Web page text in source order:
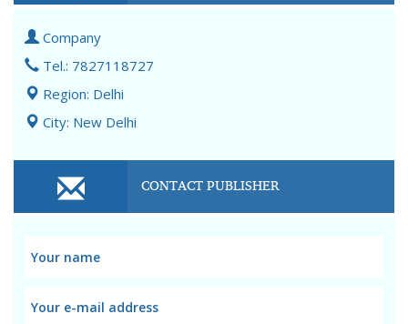
Company
Tel.: 7827118727
Region: Delhi
City: New Delhi
CONTACT PUBLISHER